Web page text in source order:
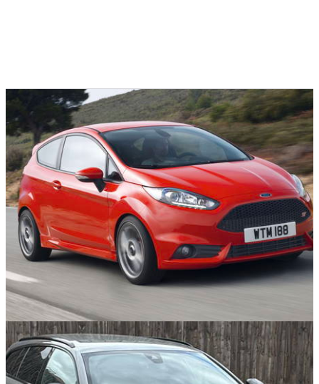
Used Cars 05/08/25
10 Future Classics To Buy For Under £10k